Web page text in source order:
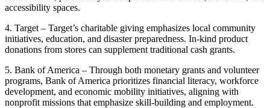
accessibility spaces.
4. Target – Target’s charitable giving emphasizes local community
initiatives, education, and disaster preparedness. In-kind product
donations from stores can supplement traditional cash grants.
5. Bank of America – Through both monetary grants and volunteer
programs, Bank of America prioritizes financial literacy, workforce
development, and economic mobility initiatives, aligning with
nonprofit missions that emphasize skill-building and employment.